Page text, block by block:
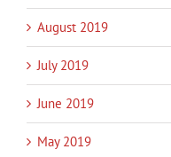
August 2019
July 2019
June 2019
May 2019